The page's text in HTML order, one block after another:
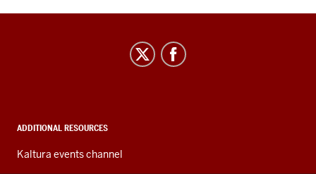
media
channels
ADDITIONAL RESOURCES
Kaltura events channel